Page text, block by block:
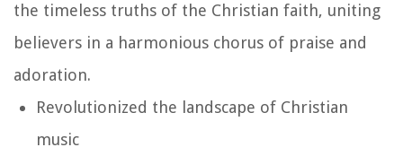
the timeless truths of the Christian faith, uniting
believers in a harmonious chorus of praise and
adoration.
Revolutionized the landscape of Christian
music